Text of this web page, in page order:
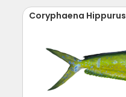
Coryphaena Hippurus